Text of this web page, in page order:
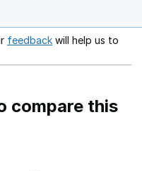
feedback Opens in a new
will help us to
compare this